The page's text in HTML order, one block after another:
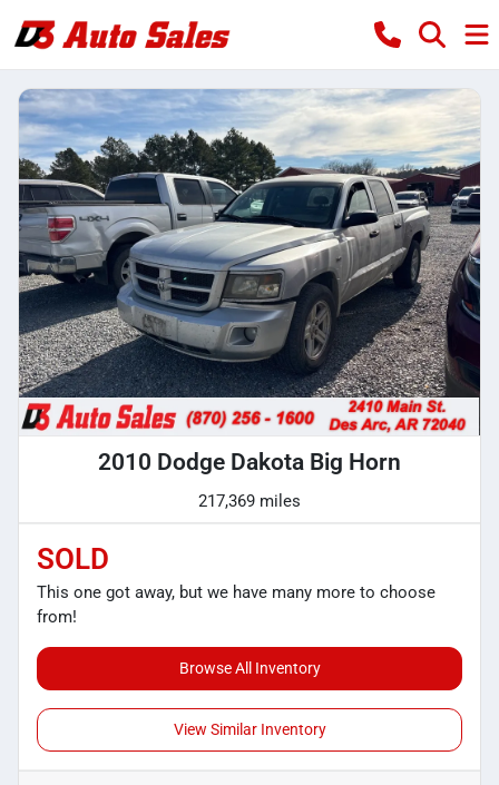
2010 Dodge Dakota Big Horn
217,369 miles
SOLD
This one got away, but we have many more to choose
from!
Browse All Inventory
View Similar Inventory